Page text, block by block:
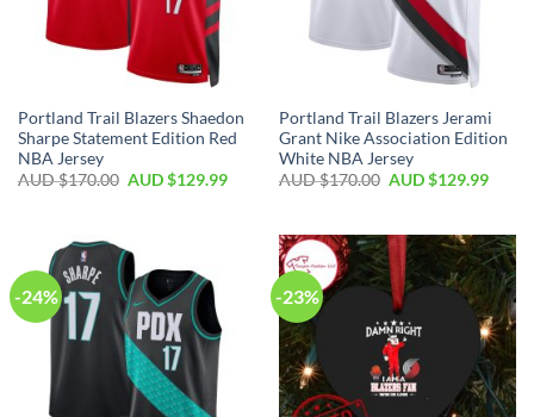
Portland Trail Blazers Shaedon
Sharpe Statement Edition Red
NBA Jersey
AUD $170.00 AUD $129.99
Portland Trail Blazers Jerami
Grant Nike Association Edition
White NBA Jersey
AUD $170.00 AUD $129.99
-24% -23%